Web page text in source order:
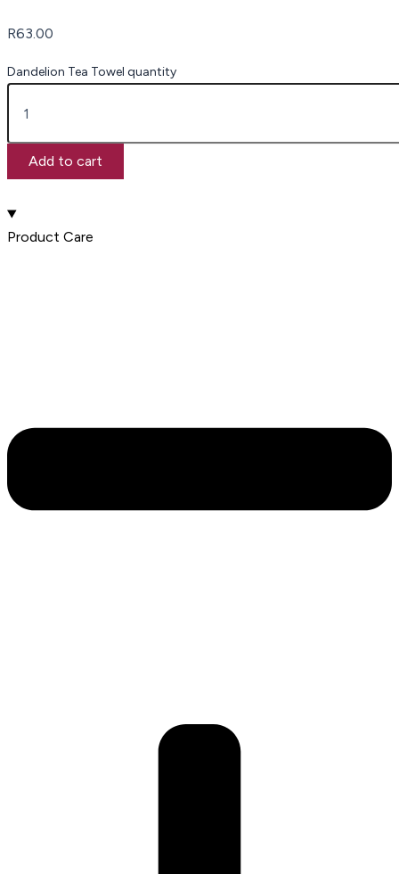
R63.00
Dandelion Tea Towel quantity
Add to cart
Product Care